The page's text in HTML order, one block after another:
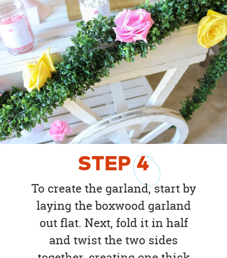
STEP4
To create the garland, start by
laying the boxwood garland
out flat. Next, fold it in half
and twist the two sides